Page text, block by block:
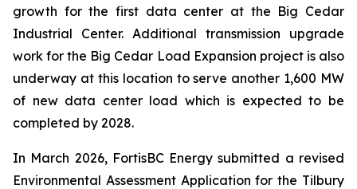
growth for the first data center at the Big Cedar
Industrial Center. Additional transmission upgrade
work for the Big Cedar Load Expansion project is also
underway at this location to serve another 1,600 MW
of new data center load which is expected to be
completed by 2028.
In March 2026, FortisBC Energy submitted a revised
Environmental Assessment Application for the Tilbury